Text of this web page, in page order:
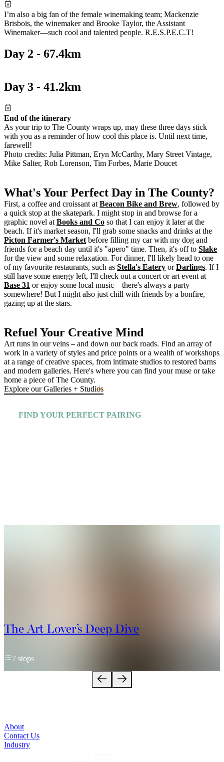
I’m also a big fan of the female winemaking team; Mackenzie
Brisbois, the winemaker and Brooke Taylor, the Assistant
Winemaker—such cool and talented people. R.E.S.P.E.C.T!
Day 2 - 67.4km
Day 3 - 41.2km
End of the itinerary
As your trip to The County wraps up, may these three days stick
with you as a reminder of how cool this place is. Until next time,
farewell!
Photo credits: Julia Pittman, Eryn McCarthy, Mary Street Vintage,
Mike Salter, Rob Lorenson, Tim Forbes, Marie Doucet
What's Your Perfect Day in The County?
First, a coffee and croissant at Beacon Bike and Brew, followed by
a quick stop at the skatepark. I might stop in and browse for a
graphic novel at Books and Co so that I can enjoy it later at the
beach. If it's market season, I'll grab some snacks and drinks at the
Picton Farmer's Market before filling my car with my dog and
friends for a beach day until it's "apero" time. Then, it's off to Slake
for the view and some relaxation. For dinner, I'll likely head to one
of my favourite restaurants, such as Stella's Eatery orDarlings. If I
still have some energy left, I'll check out a concert or art event at
Base 31 or enjoy some local music – there's always a party
somewhere! But I might also just chill with friends by a bonfire,
gazing up at the stars.
Refuel Your Creative Mind
Art runs in our veins – and down our back roads. Find an array of
work in a variety of styles and price points or a wealth of workshops
at a range of creative spaces, from intimate studios to restored barns
and modern galleries. Here's where you can find your muse or take
home a piece of The County.
Explore our Galleries + Studios
FIND YOUR PERFECT PAIRING
The Art Lover’s Deep Dive
7 stops
About
Contact Us
Industry